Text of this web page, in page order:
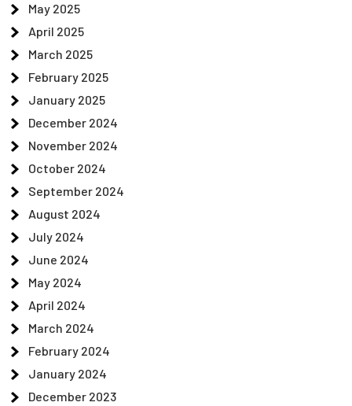
May 2025
April 2025
March 2025
February 2025
January 2025
December 2024
November 2024
October 2024
September 2024
August 2024
July 2024
June 2024
May 2024
April 2024
March 2024
February 2024
January 2024
December 2023